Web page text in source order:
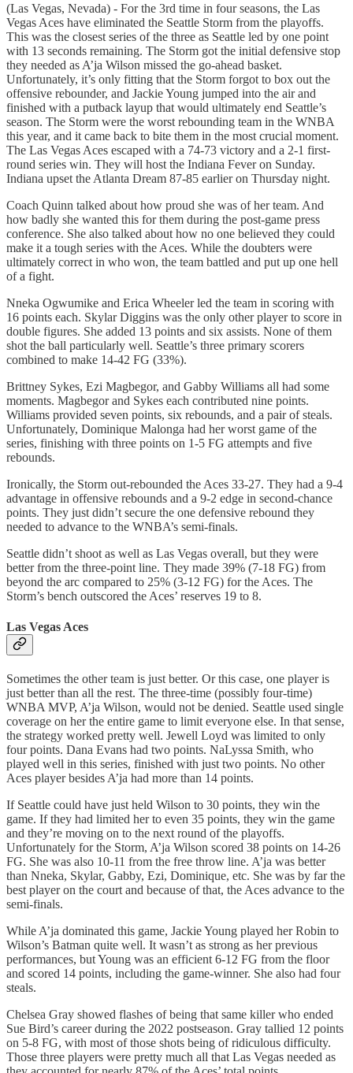
(Las Vegas, Nevada) - For the 3rd time in four seasons, the Las
Vegas Aces have eliminated the Seattle Storm from the playoffs.
This was the closest series of the three as Seattle led by one point
with 13 seconds remaining. The Storm got the initial defensive stop
they needed as A’ja Wilson missed the go-ahead basket.
Unfortunately, it’s only fitting that the Storm forgot to box out the
offensive rebounder, and Jackie Young jumped into the air and
finished with a putback layup that would ultimately end Seattle’s
season. The Storm were the worst rebounding team in the WNBA
this year, and it came back to bite them in the most crucial moment.
The Las Vegas Aces escaped with a 74-73 victory and a 2-1 first-
round series win. They will host the Indiana Fever on Sunday.
Indiana upset the Atlanta Dream 87-85 earlier on Thursday night.
Coach Quinn talked about how proud she was of her team. And
how badly she wanted this for them during the post-game press
conference. She also talked about how no one believed they could
make it a tough series with the Aces. While the doubters were
ultimately correct in who won, the team battled and put up one hell
of a fight.
Nneka Ogwumike and Erica Wheeler led the team in scoring with
16 points each. Skylar Diggins was the only other player to score in
double figures. She added 13 points and six assists. None of them
shot the ball particularly well. Seattle’s three primary scorers
combined to make 14-42 FG (33%).
Brittney Sykes, Ezi Magbegor, and Gabby Williams all had some
moments. Magbegor and Sykes each contributed nine points.
Williams provided seven points, six rebounds, and a pair of steals.
Unfortunately, Dominique Malonga had her worst game of the
series, finishing with three points on 1-5 FG attempts and five
rebounds.
Ironically, the Storm out-rebounded the Aces 33-27. They had a 9-4
advantage in offensive rebounds and a 9-2 edge in second-chance
points. They just didn’t secure the one defensive rebound they
needed to advance to the WNBA’s semi-finals.
Seattle didn’t shoot as well as Las Vegas overall, but they were
better from the three-point line. They made 39% (7-18 FG) from
beyond the arc compared to 25% (3-12 FG) for the Aces. The
Storm’s bench outscored the Aces’ reserves 19 to 8.
Las Vegas Aces
Sometimes the other team is just better. Or this case, one player is
just better than all the rest. The three-time (possibly four-time)
WNBA MVP, A’ja Wilson, would not be denied. Seattle used single
coverage on her the entire game to limit everyone else. In that sense,
the strategy worked pretty well. Jewell Loyd was limited to only
four points. Dana Evans had two points. NaLyssa Smith, who
played well in this series, finished with just two points. No other
Aces player besides A’ja had more than 14 points.
If Seattle could have just held Wilson to 30 points, they win the
game. If they had limited her to even 35 points, they win the game
and they’re moving on to the next round of the playoffs.
Unfortunately for the Storm, A’ja Wilson scored 38 points on 14-26
FG. She was also 10-11 from the free throw line. A’ja was better
than Nneka, Skylar, Gabby, Ezi, Dominique, etc. She was by far the
best player on the court and because of that, the Aces advance to the
semi-finals.
While A’ja dominated this game, Jackie Young played her Robin to
Wilson’s Batman quite well. It wasn’t as strong as her previous
performances, but Young was an efficient 6-12 FG from the floor
and scored 14 points, including the game-winner. She also had four
steals.
Chelsea Gray showed flashes of being that same killer who ended
Sue Bird’s career during the 2022 postseason. Gray tallied 12 points
on 5-8 FG, with most of those shots being of ridiculous difficulty.
Those three players were pretty much all that Las Vegas needed as